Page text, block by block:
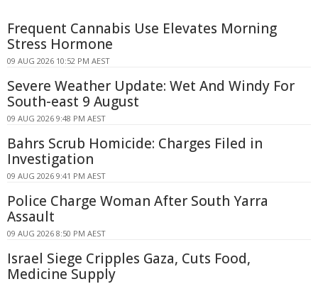
Frequent Cannabis Use Elevates Morning
Stress Hormone
09 AUG 2026 10:52 PM AEST
Severe Weather Update: Wet And Windy For
South-east 9 August
09 AUG 2026 9:48 PM AEST
Bahrs Scrub Homicide: Charges Filed in
Investigation
09 AUG 2026 9:41 PM AEST
Police Charge Woman After South Yarra
Assault
09 AUG 2026 8:50 PM AEST
Israel Siege Cripples Gaza, Cuts Food,
Medicine Supply